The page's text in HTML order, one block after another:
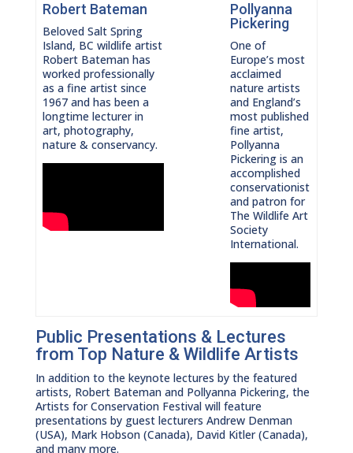
Robert Bateman
Beloved Salt Spring
Island, BC wildlife artist
Robert Bateman has
worked professionally
as a fine artist since
1967 and has been a
longtime lecturer in
art, photography,
nature & conservancy.
Pollyanna
Pickering
One of
Europe’s most
acclaimed
nature artists
and England’s
most published
fine artist,
Pollyanna
Pickering is an
accomplished
conservationist
and patron for
The Wildlife Art
Society
International.
Public Presentations & Lectures
from Top Nature & Wildlife Artists
In addition to the keynote lectures by the featured
artists, Robert Bateman and Pollyanna Pickering, the
Artists for Conservation Festival will feature
presentations by guest lecturers Andrew Denman
(USA), Mark Hobson (Canada), David Kitler (Canada),
and many more.